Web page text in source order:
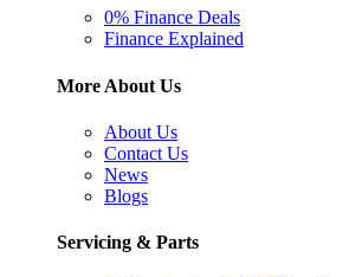
0% Finance Deals
Finance Explained
More About Us
About Us
Contact Us
News
Blogs
Servicing & Parts